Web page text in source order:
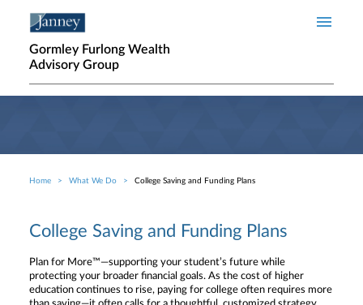
Gormley Furlong Wealth
Advisory Group
Breadcrumb
Home What We Do College Saving and Funding Plans
College Saving and Funding Plans
Plan for More™—supporting your student’s future while
protecting your broader financial goals. As the cost of higher
education continues to rise, paying for college often requires more